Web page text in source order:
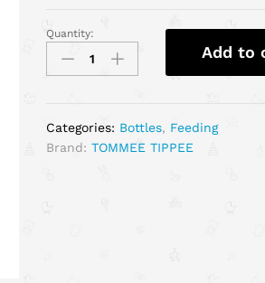
Quantity:
Add to
Categories: Bottles, Feeding
Brand:TOMMEE TIPPEE